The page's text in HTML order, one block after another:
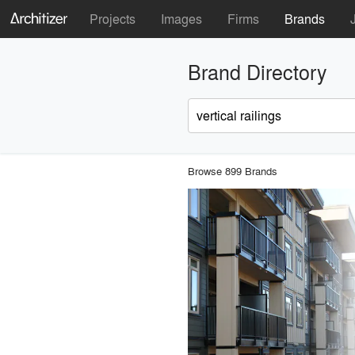
Projects Images Firms Brands
Brand Directory
Browse 899 Brands